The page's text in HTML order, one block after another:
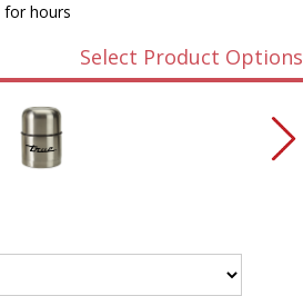
hours
Select Product Options